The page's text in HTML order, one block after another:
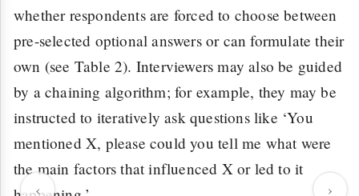
‹ ›
whether respondents are forced to choose between
pre-selected optional answers or can formulate their
own (see Table 2). Interviewers may also be guided
by a chaining algorithm; for example, they may be
instructed to iteratively ask questions like ‘You
mentioned X, please could you tell me what were
the main factors that influenced X or led to it